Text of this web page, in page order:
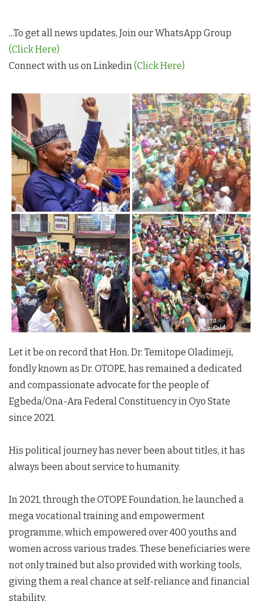
...To get all news updates, Join our WhatsApp Group
(Click Here)
Connect with us on Linkedin(Click Here)
Let it be on record that Hon. Dr. Temitope Oladimeji,
fondly known as Dr. OTOPE, has remained a dedicated
and compassionate advocate for the people of
Egbeda/Ona-Ara Federal Constituency in Oyo State
since 2021.
His political journey has never been about titles, it has
always been about service to humanity.
In 2021, through the OTOPE Foundation, he launched a
mega vocational training and empowerment
programme, which empowered over 400 youths and
women across various trades. These beneficiaries were
not only trained but also provided with working tools,
giving them a real chance at self-reliance and financial
stability.